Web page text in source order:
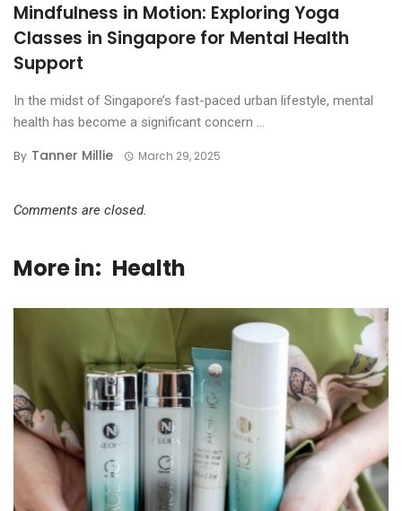
Mindfulness in Motion: Exploring Yoga
Classes in Singapore for Mental Health
Support
In the midst of Singapore’s fast-paced urban lifestyle, mental
health has become a significant concern ...
By Tanner Millie March 29, 2025
Comments are closed.
More in: Health